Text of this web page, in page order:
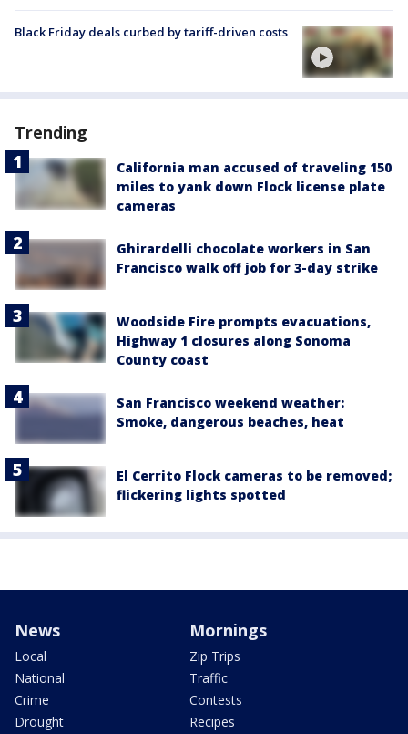
Black Friday deals curbed by tariff-driven costs
Trending
California man accused of traveling 150
miles to yank down Flock license plate
cameras
Ghirardelli chocolate workers in San
Francisco walk off job for 3-day strike
Woodside Fire prompts evacuations,
Highway 1 closures along Sonoma
County coast
San Francisco weekend weather:
Smoke, dangerous beaches, heat
El Cerrito Flock cameras to be removed;
flickering lights spotted
News
Local
National
Crime
Drought
Mornings
Zip Trips
Traffic
Contests
Recipes